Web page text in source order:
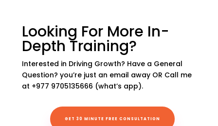
Looking For More In-
Depth Training?
Interested in Driving Growth? Have a General
Question? you’re just an email away OR Call me
at +977 9705135666 (what’s app).
GET 30 MINUTE FREE CONSULTATION